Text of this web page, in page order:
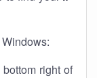
right of